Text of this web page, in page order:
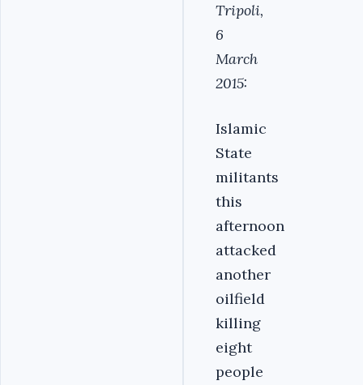
Tripoli,
6
March
2015:
Islamic
State
militants
this
afternoon
attacked
another
oilfield
killing
eight
people